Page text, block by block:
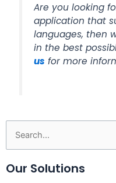
Are you looking
application that
languages, then
in the best
us for more
Search
for:
Our Solutions